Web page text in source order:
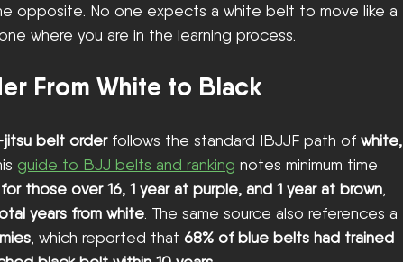
opposite. No one expects a white belt to move like a
where you are in the learning process.
From White to Black
jitsu belt order follows the standard IBJJF path of white,
guide to BJJ belts and ranking notes minimum time
those over 16, 1 year at purple, and 1 year at brown
years from white . The same source also references a
, which reported that 68% of blue belts had trained